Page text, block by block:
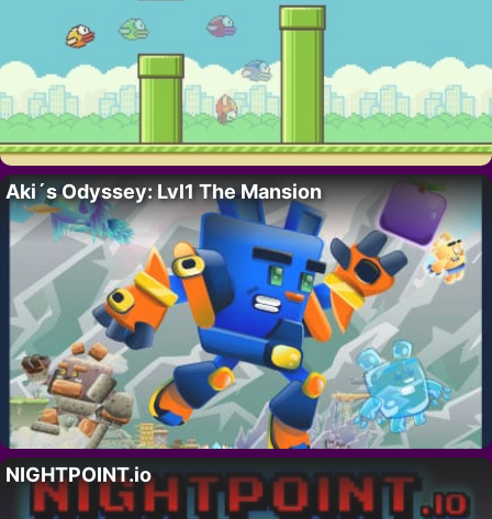
Aki´s Odyssey: Lvl1 The Mansion
NIGHTPOINT.io